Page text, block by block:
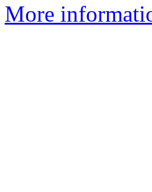
More